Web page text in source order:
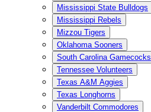
Mississippi State Bulldogs
Mississippi Rebels
Mizzou Tigers
Oklahoma Sooners
South Carolina Gamecocks
Tennessee Volunteers
Texas A&M Aggies
Texas Longhorns
Vanderbilt Commodores